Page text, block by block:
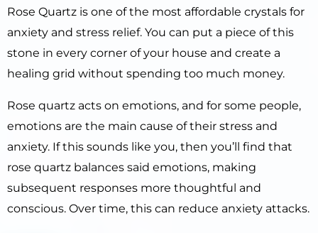
Rose Quartz is one of the most affordable crystals for
anxiety and stress relief. You can put a piece of this
stone in every corner of your house and create a
healing grid without spending too much money.
Rose quartz acts on emotions, and for some people,
emotions are the main cause of their stress and
anxiety. If this sounds like you, then you’ll find that
rose quartz balances said emotions, making
subsequent responses more thoughtful and
conscious. Over time, this can reduce anxiety attacks.